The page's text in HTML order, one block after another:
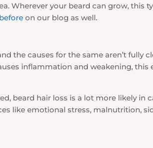
Wherever your beard can grow, this
before on our blog as well.
the causes for the same aren’t fully
inflammation and weakening, this
beard hair loss is a lot more likely in
like emotional stress, malnutrition,